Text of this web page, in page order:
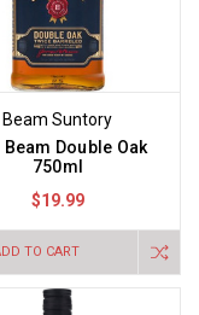
Beam Suntory
Double Oak
750ml
$19.99
TO CART